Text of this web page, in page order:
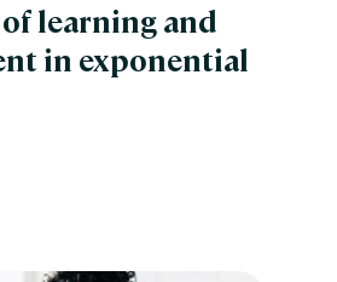
learning and
in exponential